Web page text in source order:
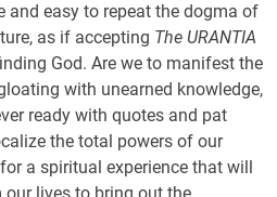
and easy to repeat the dogma of
as if accepting The URANTIA
God. Are we to manifest the
with unearned knowledge,
ready with quotes and pat
the total powers of our
a spiritual experience that will